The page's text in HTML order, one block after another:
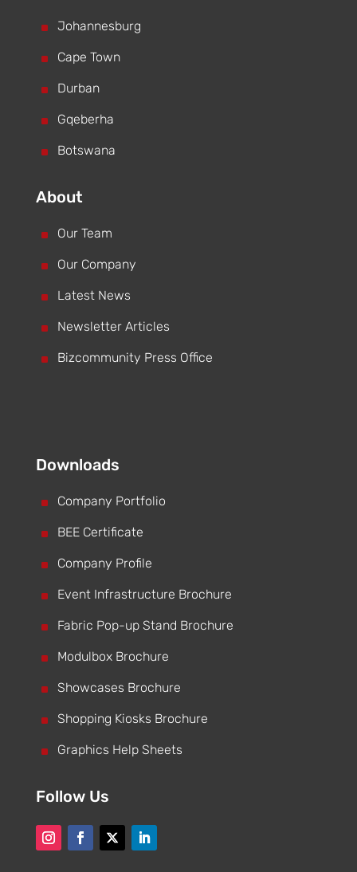
^ Johannesburg
^ Cape Town
^ Durban
^ Gqeberha
^ Botswana
About
^ Our Team
^ Our Company
^ Latest News
^ Newsletter Articles
^ Bizcommunity Press Office
Downloads
^ Company Portfolio
^ BEE Certificate
^ Company Profile
^ Event Infrastructure Brochure
^ Fabric Pop-up Stand Brochure
^ Modulbox Brochure
^ Showcases Brochure
^ Shopping Kiosks Brochure
^ Graphics Help Sheets
Follow Us